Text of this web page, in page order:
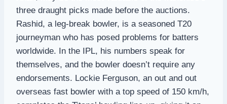
three draught picks made before the auctions.
Rashid, a leg-break bowler, is a seasoned T20
journeyman who has posed problems for batters
worldwide. In the IPL, his numbers speak for
themselves, and the bowler doesn’t require any
endorsements. Lockie Ferguson, an out and out
overseas fast bowler with a top speed of 150 km/h,